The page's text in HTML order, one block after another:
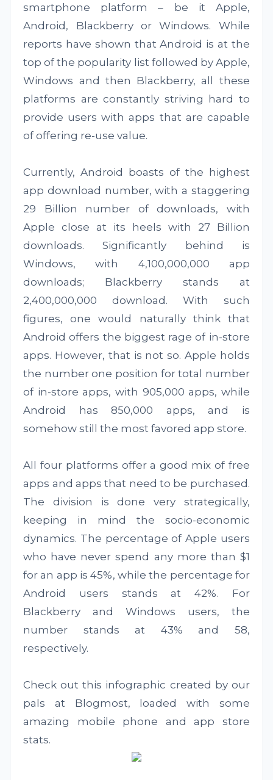
smartphone platform – be it Apple,
Android, Blackberry or Windows. While
reports have shown that Android is at the
top of the popularity list followed by Apple,
Windows and then Blackberry, all these
platforms are constantly striving hard to
provide users with apps that are capable
of offering re-use value.
Currently, Android boasts of the highest
app download number, with a staggering
29 Billion number of downloads, with
Apple close at its heels with 27 Billion
downloads. Significantly behind is
Windows, with 4,100,000,000 app
downloads; Blackberry stands at
2,400,000,000 download. With such
figures, one would naturally think that
Android offers the biggest rage of in-store
apps. However, that is not so. Apple holds
the number one position for total number
of in-store apps, with 905,000 apps, while
Android has 850,000 apps, and is
somehow still the most favored app store.
All four platforms offer a good mix of free
apps and apps that need to be purchased.
The division is done very strategically,
keeping in mind the socio-economic
dynamics. The percentage of Apple users
who have never spend any more than $1
for an app is 45%, while the percentage for
Android users stands at 42%. For
Blackberry and Windows users, the
number stands at 43% and 58,
respectively.
Check out this infographic created by our
pals at Blogmost, loaded with some
amazing mobile phone and app store
stats.